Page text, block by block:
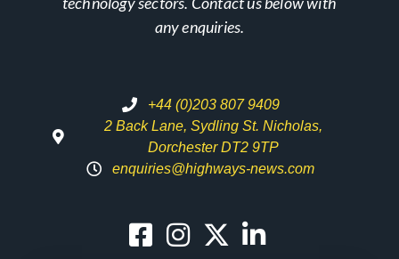
any enquiries.
+44 (0)203 807 9409
2 Back Lane, Sydling St. Nicholas,
Dorchester DT2 9TP
enquiries@highways-news.com